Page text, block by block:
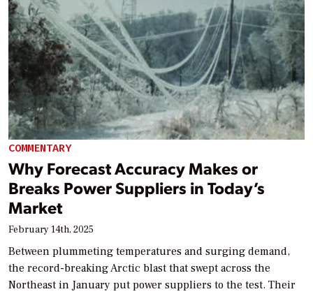
COMMENTARY
Why Forecast Accuracy Makes or
Breaks Power Suppliers in Today’s
Market
February 14th, 2025
Between plummeting temperatures and surging demand,
the record-breaking Arctic blast that swept across the
Northeast in January put power suppliers to the test. Their